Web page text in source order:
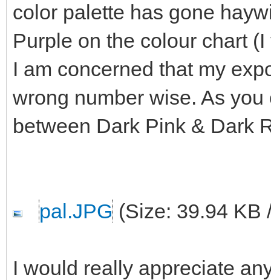
color palette has gone
Purple on the colour chart
I am concerned that my
wrong number wise. As
between Dark Pink & Dark
pal.JPG (Size: 39.94 KB
I would really appreciate